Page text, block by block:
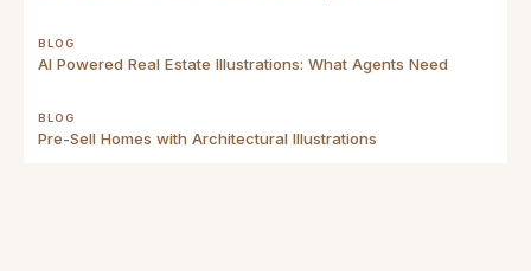
BLOG
AI Powered Real Estate Illustrations: What Agents Need
BLOG
Pre-Sell Homes with Architectural Illustrations